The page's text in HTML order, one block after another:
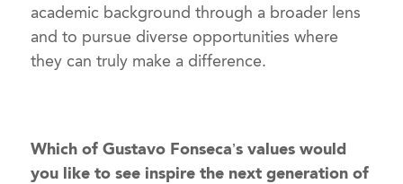
academic background through a broader lens
and to pursue diverse opportunities where
they can truly make a difference.
Which of Gustavo Fonseca’s values would
you like to see inspire the next generation of